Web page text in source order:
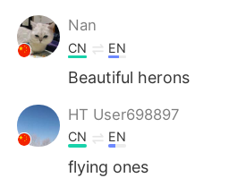
Nan
CN EN
Beautiful herons
HT User698897
CN EN
flying ones